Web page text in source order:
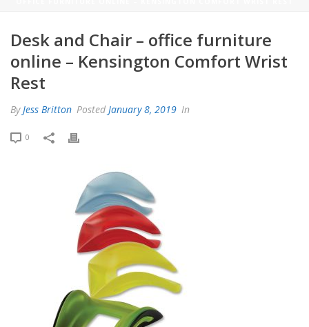
Desk and Chair – office furniture
online – Kensington Comfort Wrist
Rest
ByJess Britton Posted January 8, 2019 In
0